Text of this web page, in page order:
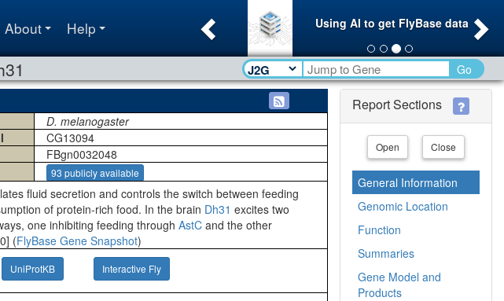
About Help Using AI to get FlyBase data
Previous
Go
D. melanogaster
CG13094
FBgn0032048
93 publicly available
fluid secretion and controls the switch between feeding
of protein-rich food. In the brain Dh31 excites two
one inhibiting feeding through AstC and the other
(FlyBase Gene Snapshot)
UniProtKB Interactive Fly
Report Sections
Open Close
General Information
Genomic Location
Function
Summaries
Gene Model and
Products